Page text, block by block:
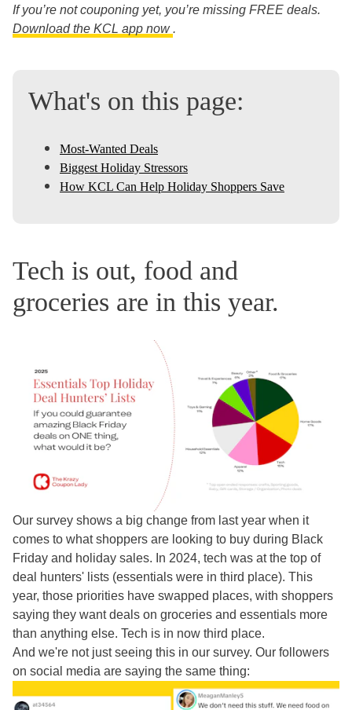
If you’re not couponing yet, you’re missing FREE deals.
Download the KCL app now.
What's on this page:
Most-Wanted Deals
Biggest Holiday Stressors
How KCL Can Help Holiday Shoppers Save
Tech is out, food and
groceries are in this year.
Our survey shows a big change from last year when it
comes to what shoppers are looking to buy during Black
Friday and holiday sales. In 2024, tech was at the top of
deal hunters' lists (essentials were in third place). This
year, those priorities have swapped places, with shoppers
saying they want deals on groceries and essentials more
than anything else. Tech is in now third place.
And we're not just seeing this in our survey. Our followers
on social media are saying the same thing: